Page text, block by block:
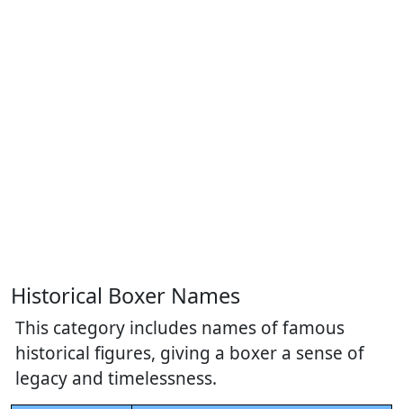
Historical Boxer Names
This category includes names of famous
historical figures, giving a boxer a sense of
legacy and timelessness.